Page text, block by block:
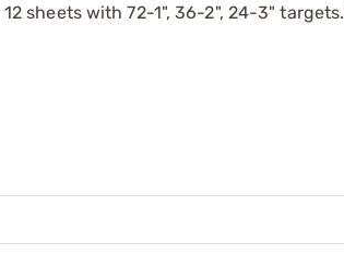
12 sheets with 72-1", 36-2", 24-3" targets.